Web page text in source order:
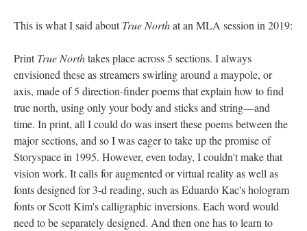
This is what I said aboutTrue Northat an MLA session in 2019:
PrintTrue Northtakes place across 5 sections. I always
envisioned these as streamers swirling around a maypole, or
axis, made of 5 direction-finder poems that explain how to find
true north, using only your body and sticks and string––and
time. In print, all I could do was insert these poems between the
major sections, and so I was eager to take up the promise of
Storyspace in 1995. However, even today, I couldn't make that
vision work. It calls for augmented or virtual reality as well as
fonts designed for 3-d reading, such as Eduardo Kac's hologram
fonts or Scott Kim's calligraphic inversions. Each word would
need to be separately designed. And then one has to learn to